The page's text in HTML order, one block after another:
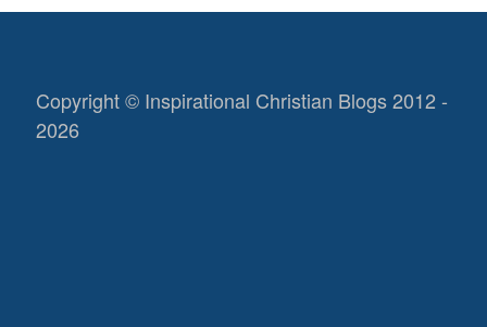
Copyright © Inspirational Christian Blogs 2012 -
2026